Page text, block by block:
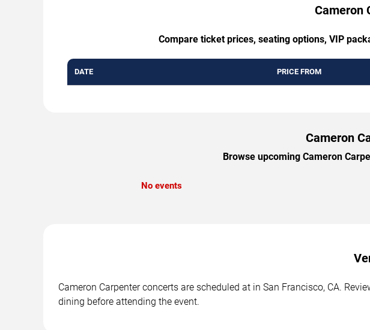
Cameron
Compare ticket prices, seating options, VIP
DATE PRICE FROM
Cameron
Browse upcoming Cameron
No events
Cameron Carpenter concerts are scheduled at in San Francisco, CA.
dining before attending the event.